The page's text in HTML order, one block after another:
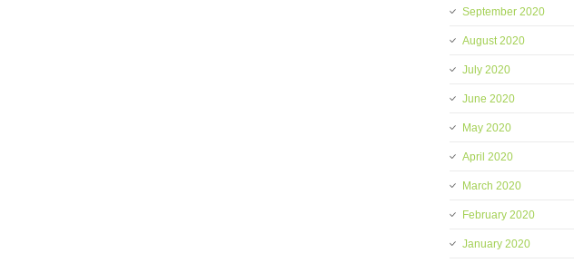
September 2020
August 2020
July 2020
June 2020
May 2020
April 2020
March 2020
February 2020
January 2020